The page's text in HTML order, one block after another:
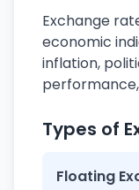
Exchange
economic
inflation,
Types of
Floating